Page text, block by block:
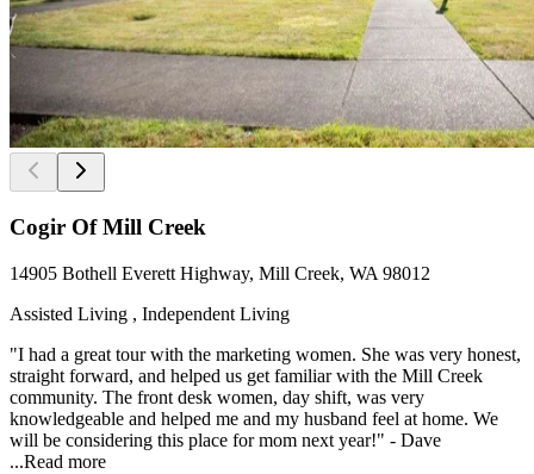
Cogir Of Mill Creek
14905 Bothell Everett Highway, Mill Creek, WA 98012
Assisted Living , Independent Living
"I had a great tour with the marketing women. She was very honest,
straight forward, and helped us get familiar with the Mill Creek
community. The front desk women, day shift, was very
knowledgeable and helped me and my husband feel at home. We
will be considering this place for mom next year!" - Dave
...Read more